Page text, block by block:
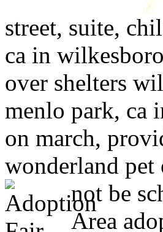
street, suite,
ca in
over shelters
menlo park, ca
on march,
wonderland
not be
Area